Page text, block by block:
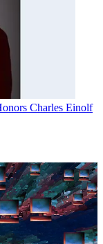
Charles Einolf